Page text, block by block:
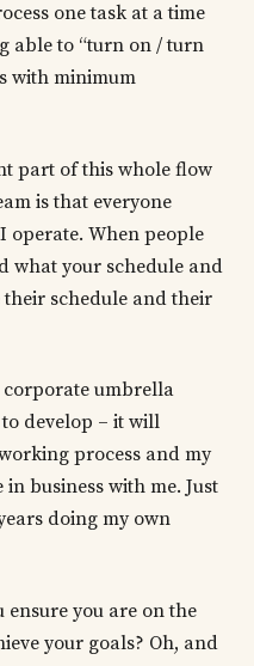
one task at a time
able to “turn on / turn
with minimum
part of this whole flow
is that everyone
operate. When people
what your schedule and
schedule and their
umbrella
develop – it will
process and my
business with me. Just
doing my own
you are on the
your goals? Oh, and